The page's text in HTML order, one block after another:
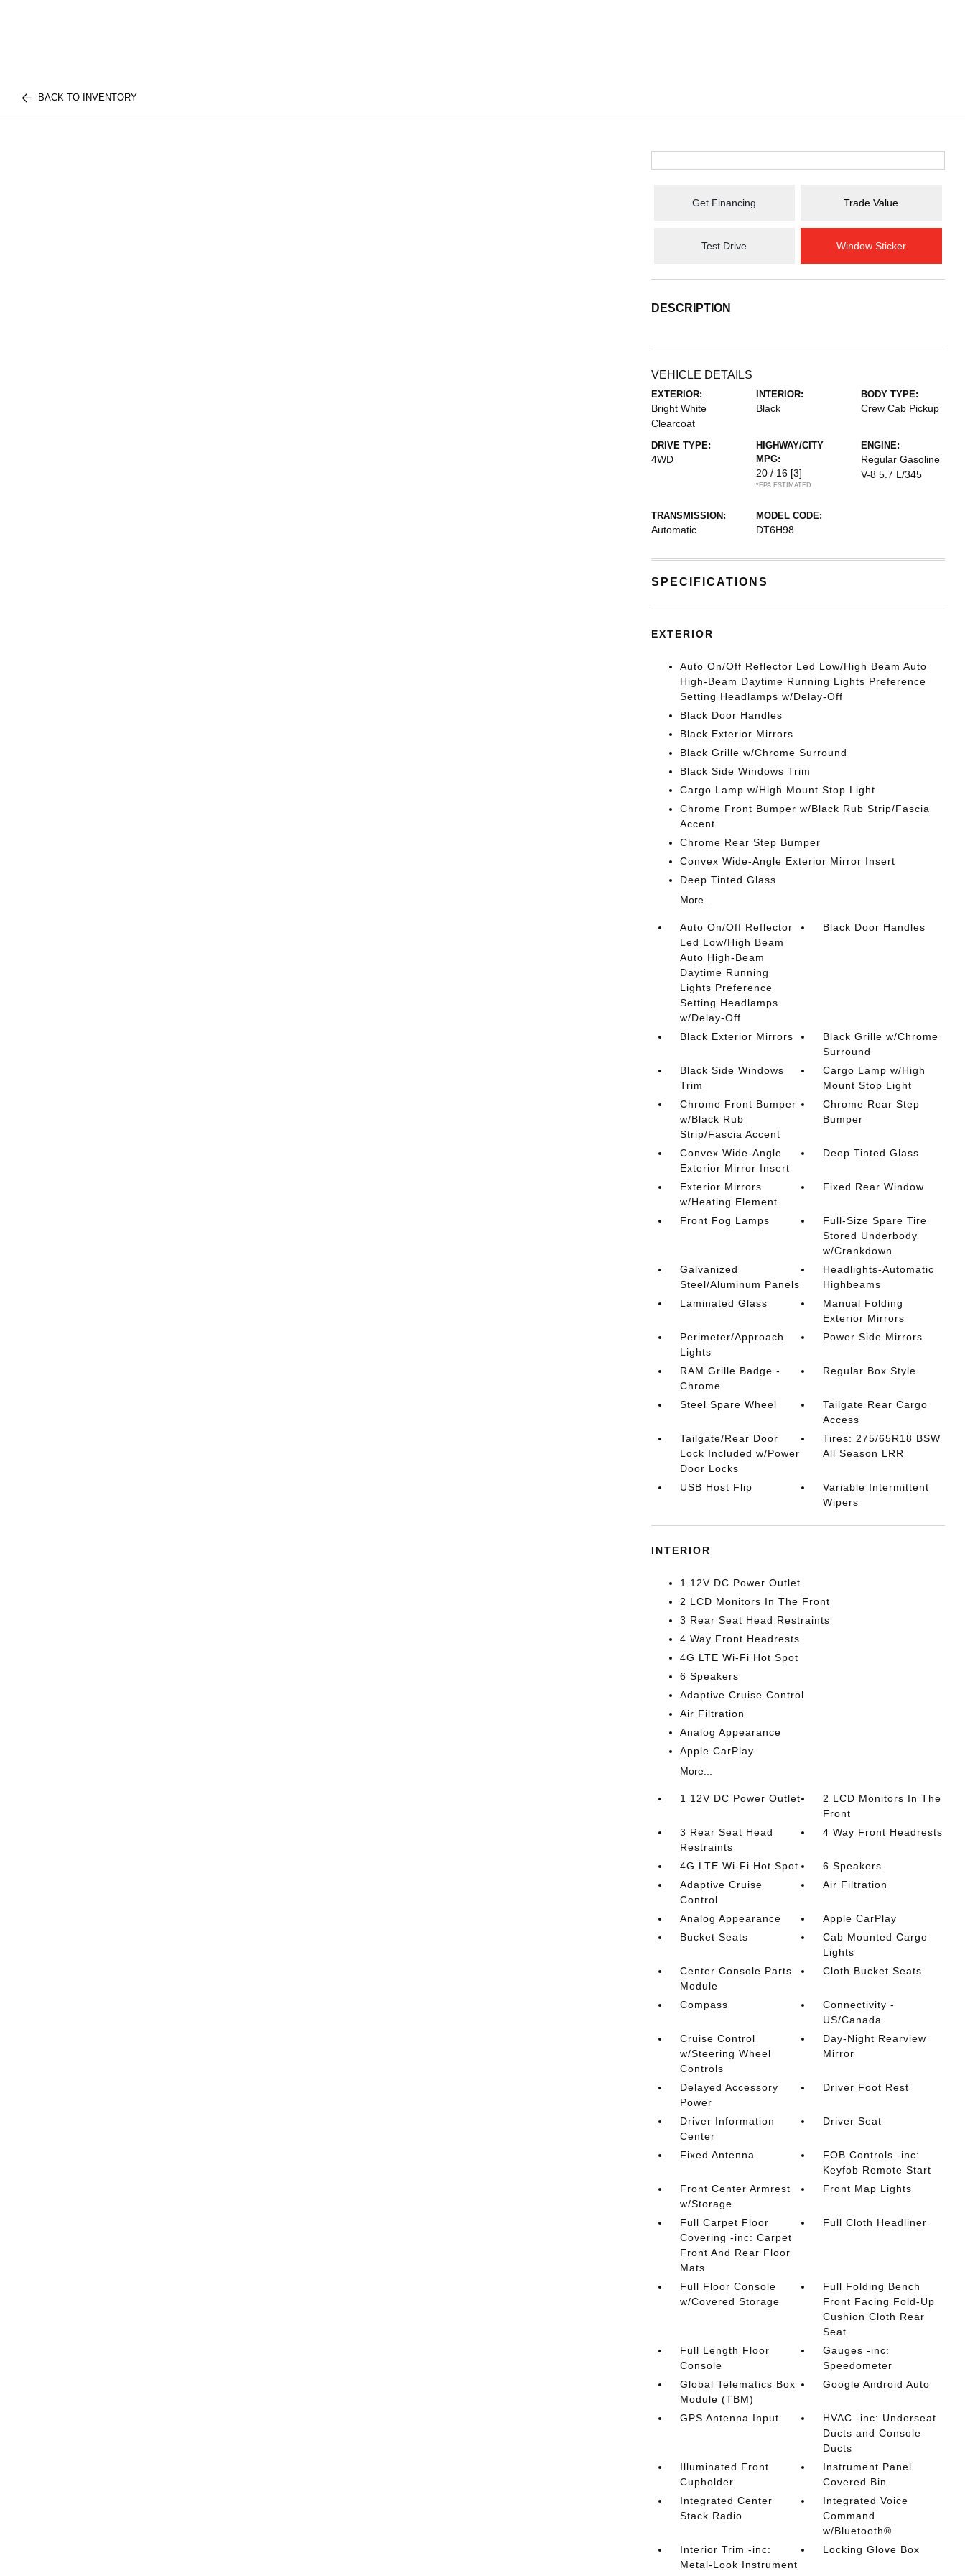
BACK TO INVENTORY
Get Financing Trade Value
Test Drive Window Sticker
DESCRIPTION
VEHICLE DETAILS
EXTERIOR:
Bright White
Clearcoat
INTERIOR:
Black
BODY TYPE:
Crew Cab Pickup
DRIVE TYPE:
4WD
HIGHWAY/CITY
MPG:
20 / 16 [3]
*EPA ESTIMATED
ENGINE:
Regular Gasoline
V-8 5.7 L/345
TRANSMISSION:
Automatic
MODEL CODE:
DT6H98
SPECIFICATIONS
EXTERIOR
Auto On/Off Reflector Led Low/High Beam Auto
High-Beam Daytime Running Lights Preference
Setting Headlamps w/Delay-Off
Black Door Handles
Black Exterior Mirrors
Black Grille w/Chrome Surround
Black Side Windows Trim
Cargo Lamp w/High Mount Stop Light
Chrome Front Bumper w/Black Rub Strip/Fascia
Accent
Chrome Rear Step Bumper
Convex Wide-Angle Exterior Mirror Insert
Deep Tinted Glass
More...
Auto On/Off Reflector
Led Low/High Beam
Auto High-Beam
Daytime Running
Lights Preference
Setting Headlamps
w/Delay-Off
Black Door Handles
Black Exterior Mirrors
Black Grille w/Chrome
Surround
Black Side Windows
Trim
Cargo Lamp w/High
Mount Stop Light
Chrome Front Bumper
w/Black Rub
Strip/Fascia Accent
Chrome Rear Step
Bumper
Convex Wide-Angle
Exterior Mirror Insert
Deep Tinted Glass
Exterior Mirrors
w/Heating Element
Fixed Rear Window
Front Fog Lamps
Full-Size Spare Tire
Stored Underbody
w/Crankdown
Galvanized
Steel/Aluminum Panels
Headlights-Automatic
Highbeams
Laminated Glass
Manual Folding
Exterior Mirrors
Perimeter/Approach
Lights
Power Side Mirrors
RAM Grille Badge -
Chrome
Regular Box Style
Steel Spare Wheel
Tailgate Rear Cargo
Access
Tailgate/Rear Door
Lock Included w/Power
Door Locks
Tires: 275/65R18 BSW
All Season LRR
USB Host Flip
Variable Intermittent
Wipers
INTERIOR
1 12V DC Power Outlet
2 LCD Monitors In The Front
3 Rear Seat Head Restraints
4 Way Front Headrests
4G LTE Wi-Fi Hot Spot
6 Speakers
Adaptive Cruise Control
Air Filtration
Analog Appearance
Apple CarPlay
More...
1 12V DC Power Outlet
2 LCD Monitors In The
Front
3 Rear Seat Head
Restraints
4 Way Front Headrests
4G LTE Wi-Fi Hot Spot
6 Speakers
Adaptive Cruise
Control
Air Filtration
Analog Appearance
Apple CarPlay
Bucket Seats
Cab Mounted Cargo
Lights
Center Console Parts
Module
Cloth Bucket Seats
Compass
Connectivity -
US/Canada
Cruise Control
w/Steering Wheel
Controls
Day-Night Rearview
Mirror
Delayed Accessory
Power
Driver Foot Rest
Driver Information
Center
Driver Seat
Fixed Antenna
FOB Controls -inc:
Keyfob Remote Start
Front Center Armrest
w/Storage
Front Map Lights
Full Carpet Floor
Covering -inc: Carpet
Front And Rear Floor
Mats
Full Cloth Headliner
Full Floor Console
w/Covered Storage
Full Folding Bench
Front Facing Fold-Up
Cushion Cloth Rear
Seat
Full Length Floor
Console
Gauges -inc:
Speedometer
Global Telematics Box
Module (TBM)
Google Android Auto
GPS Antenna Input
HVAC -inc: Underseat
Ducts and Console
Ducts
Illuminated Front
Cupholder
Instrument Panel
Covered Bin
Integrated Center
Stack Radio
Integrated Voice
Command
w/Bluetooth®
Interior Trim -inc:
Metal-Look Instrument
Locking Glove Box